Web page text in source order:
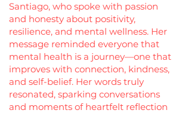
Santiago, who spoke with passion
and honesty about positivity,
resilience, and mental wellness. Her
message reminded everyone that
mental health is a journey—one that
improves with connection, kindness,
and self-belief. Her words truly
resonated, sparking conversations
and moments of heartfelt reflection